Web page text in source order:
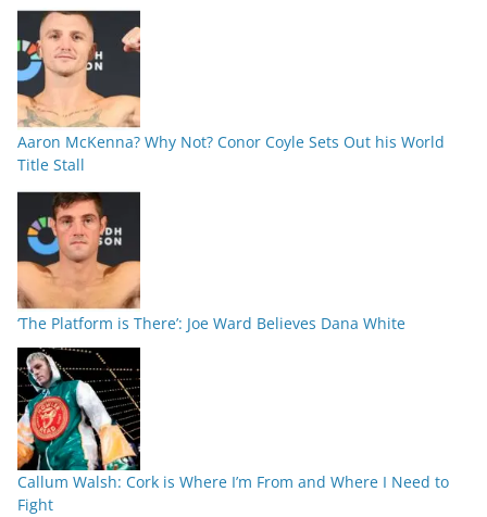
Aaron McKenna? Why Not? Conor Coyle Sets Out his World
Title Stall
‘The Platform is There’: Joe Ward Believes Dana White
Callum Walsh: Cork is Where I’m From and Where I Need to
Fight